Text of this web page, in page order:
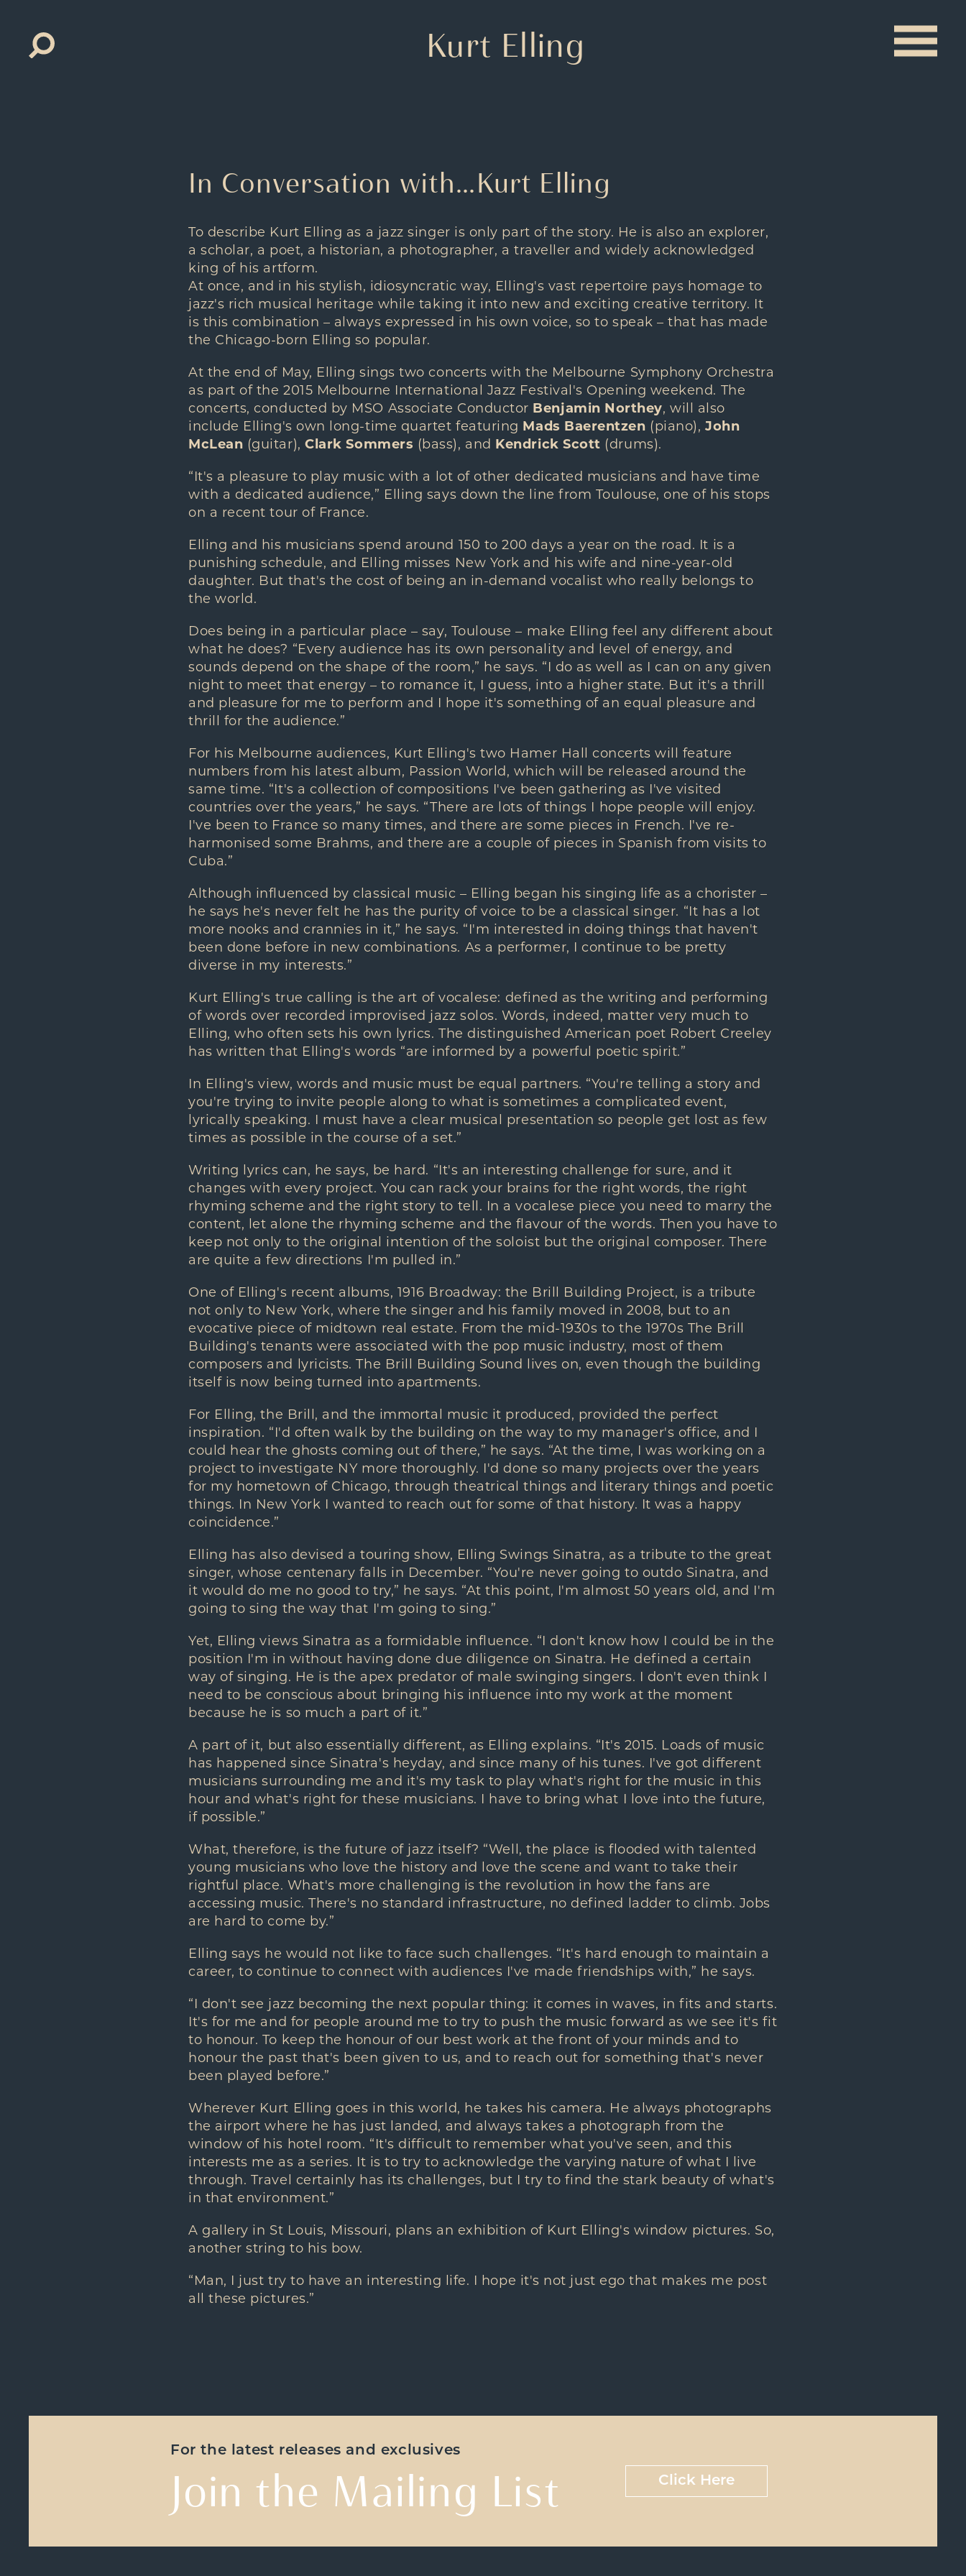
Search
for:
Kurt Elling
In Conversation with…Kurt Elling
To describe Kurt Elling as a jazz singer is only part of the story. He is also an explorer,
a scholar, a poet, a historian, a photographer, a traveller and widely acknowledged
king of his artform.
At once, and in his stylish, idiosyncratic way, Elling's vast repertoire pays homage to
jazz's rich musical heritage while taking it into new and exciting creative territory. It
is this combination – always expressed in his own voice, so to speak – that has made
the Chicago-born Elling so popular.
At the end of May, Elling sings two concerts with the Melbourne Symphony Orchestra
as part of the 2015 Melbourne International Jazz Festival's Opening weekend. The
concerts, conducted by MSO Associate Conductor Benjamin Northey, will also
include Elling's own long-time quartet featuring Mads Baerentzen (piano), John
McLean (guitar),Clark Sommers (bass), and Kendrick Scott (drums).
“It's a pleasure to play music with a lot of other dedicated musicians and have time
with a dedicated audience,” Elling says down the line from Toulouse, one of his stops
on a recent tour of France.
Elling and his musicians spend around 150 to 200 days a year on the road. It is a
punishing schedule, and Elling misses New York and his wife and nine-year-old
daughter. But that's the cost of being an in-demand vocalist who really belongs to
the world.
Does being in a particular place – say, Toulouse – make Elling feel any different about
what he does? “Every audience has its own personality and level of energy, and
sounds depend on the shape of the room,” he says. “I do as well as I can on any given
night to meet that energy – to romance it, I guess, into a higher state. But it's a thrill
and pleasure for me to perform and I hope it's something of an equal pleasure and
thrill for the audience.”
For his Melbourne audiences, Kurt Elling's two Hamer Hall concerts will feature
numbers from his latest album, Passion World, which will be released around the
same time. “It's a collection of compositions I've been gathering as I've visited
countries over the years,” he says. “There are lots of things I hope people will enjoy.
I've been to France so many times, and there are some pieces in French. I've re-
harmonised some Brahms, and there are a couple of pieces in Spanish from visits to
Cuba.”
Although influenced by classical music – Elling began his singing life as a chorister –
he says he's never felt he has the purity of voice to be a classical singer. “It has a lot
more nooks and crannies in it,” he says. “I'm interested in doing things that haven't
been done before in new combinations. As a performer, I continue to be pretty
diverse in my interests.”
Kurt Elling's true calling is the art of vocalese: defined as the writing and performing
of words over recorded improvised jazz solos. Words, indeed, matter very much to
Elling, who often sets his own lyrics. The distinguished American poet Robert Creeley
has written that Elling's words “are informed by a powerful poetic spirit.”
In Elling's view, words and music must be equal partners. “You're telling a story and
you're trying to invite people along to what is sometimes a complicated event,
lyrically speaking. I must have a clear musical presentation so people get lost as few
times as possible in the course of a set.”
Writing lyrics can, he says, be hard. “It's an interesting challenge for sure, and it
changes with every project. You can rack your brains for the right words, the right
rhyming scheme and the right story to tell. In a vocalese piece you need to marry the
content, let alone the rhyming scheme and the flavour of the words. Then you have to
keep not only to the original intention of the soloist but the original composer. There
are quite a few directions I'm pulled in.”
One of Elling's recent albums, 1916 Broadway: the Brill Building Project, is a tribute
not only to New York, where the singer and his family moved in 2008, but to an
evocative piece of midtown real estate. From the mid-1930s to the 1970s The Brill
Building's tenants were associated with the pop music industry, most of them
composers and lyricists. The Brill Building Sound lives on, even though the building
itself is now being turned into apartments.
For Elling, the Brill, and the immortal music it produced, provided the perfect
inspiration. “I'd often walk by the building on the way to my manager's office, and I
could hear the ghosts coming out of there,” he says. “At the time, I was working on a
project to investigate NY more thoroughly. I'd done so many projects over the years
for my hometown of Chicago, through theatrical things and literary things and poetic
things. In New York I wanted to reach out for some of that history. It was a happy
coincidence.”
Elling has also devised a touring show, Elling Swings Sinatra, as a tribute to the great
singer, whose centenary falls in December. “You're never going to outdo Sinatra, and
it would do me no good to try,” he says. “At this point, I'm almost 50 years old, and I'm
going to sing the way that I'm going to sing.”
Yet, Elling views Sinatra as a formidable influence. “I don't know how I could be in the
position I'm in without having done due diligence on Sinatra. He defined a certain
way of singing. He is the apex predator of male swinging singers. I don't even think I
need to be conscious about bringing his influence into my work at the moment
because he is so much a part of it.”
A part of it, but also essentially different, as Elling explains. “It's 2015. Loads of music
has happened since Sinatra's heyday, and since many of his tunes. I've got different
musicians surrounding me and it's my task to play what's right for the music in this
hour and what's right for these musicians. I have to bring what I love into the future,
if possible.”
What, therefore, is the future of jazz itself? “Well, the place is flooded with talented
young musicians who love the history and love the scene and want to take their
rightful place. What's more challenging is the revolution in how the fans are
accessing music. There's no standard infrastructure, no defined ladder to climb. Jobs
are hard to come by.”
Elling says he would not like to face such challenges. “It's hard enough to maintain a
career, to continue to connect with audiences I've made friendships with,” he says.
“I don't see jazz becoming the next popular thing: it comes in waves, in fits and starts.
It's for me and for people around me to try to push the music forward as we see it's fit
to honour. To keep the honour of our best work at the front of your minds and to
honour the past that's been given to us, and to reach out for something that's never
been played before.”
Wherever Kurt Elling goes in this world, he takes his camera. He always photographs
the airport where he has just landed, and always takes a photograph from the
window of his hotel room. “It's difficult to remember what you've seen, and this
interests me as a series. It is to try to acknowledge the varying nature of what I live
through. Travel certainly has its challenges, but I try to find the stark beauty of what's
in that environment.”
A gallery in St Louis, Missouri, plans an exhibition of Kurt Elling's window pictures. So,
another string to his bow.
“Man, I just try to have an interesting life. I hope it's not just ego that makes me post
all these pictures.”
For the latest releases and exclusives
Join the Mailing List Click Here